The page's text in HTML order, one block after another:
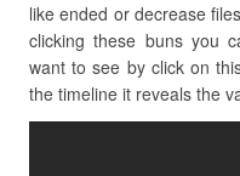
like ended or decrease
clicking these buns you
want to see by click on
the timeline it reveals the